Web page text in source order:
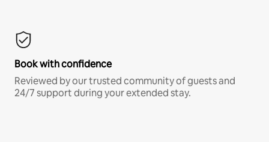
Book with confidence
Reviewed by our trusted community of guests and
24/7 support during your extended stay.